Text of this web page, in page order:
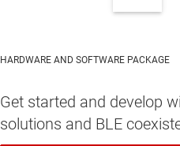
HARDWARE AND SOFTWARE PACKAGE
Get started and develop
solutions and BLE